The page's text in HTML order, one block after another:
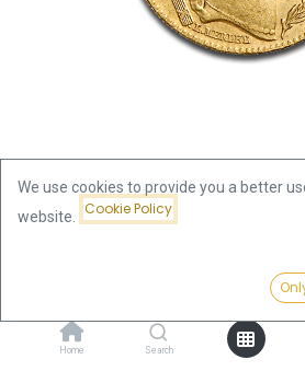
Home Search
10 Francs Cérès 2nd Republic Gold
10 Francs Cérès
We use cookies to provide you a better
website.
Cookie Policy